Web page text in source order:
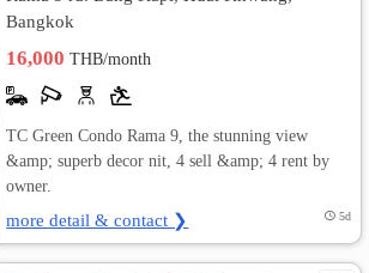
Bangkok
16,000THB/month
TC Green Condo Rama 9, the stunning view
&amp; superb decor nit, 4 sell &amp; 4 rent by
owner.
more detail & contact ❯ 5d